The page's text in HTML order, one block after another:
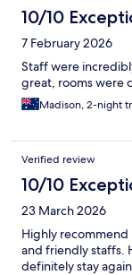
10/10
7 February 2026
Staff were
great, rooms were
Madison, 2-night
Verified review
10/10
23 March 2026
Highly recommend
and friendly staffs.
definitely stay